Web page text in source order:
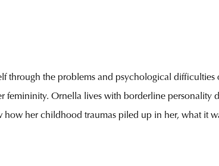
through the problems and psychological difficulties
femininity. Ornella lives with borderline personality
how her childhood traumas piled up in her, what it